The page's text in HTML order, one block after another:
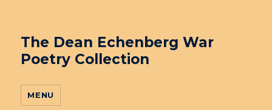
The Dean Echenberg War
Poetry Collection
MENU